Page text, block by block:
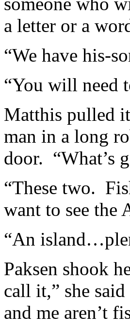
a letter or a
“We have his-
“You will need
Matthis pulled
man in a long
door. “What’s
“These two.
want to see the
“An
Paksen shook
call it,” she
and me aren’t